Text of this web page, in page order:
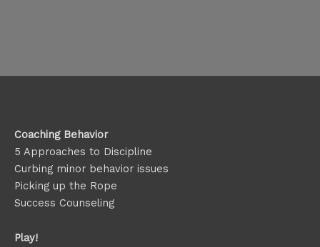
Coaching Behavior
5 Approaches to Discipline
Curbing minor behavior issues
Picking up the Rope
Success Counseling
Play!